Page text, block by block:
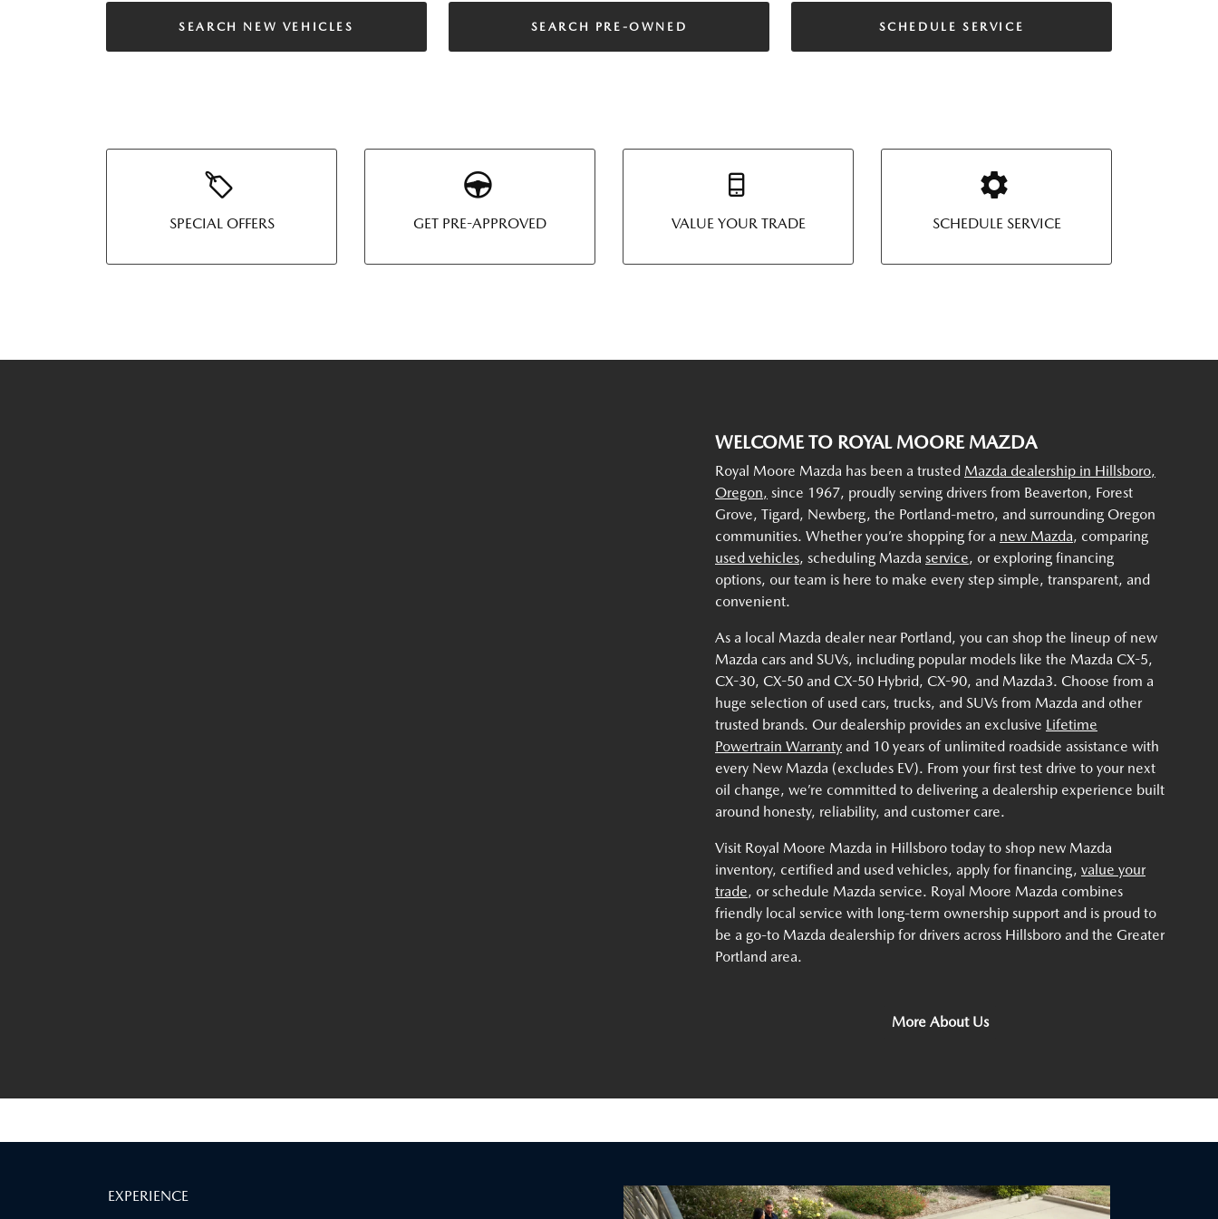
SEARCH NEW VEHICLES SEARCH PRE-OWNED SCHEDULE SERVICE
SPECIAL OFFERS GET PRE-APPROVED VALUE YOUR TRADE SCHEDULE SERVICE
WELCOME TO ROYAL MOORE MAZDA
Royal Moore Mazda has been a trusted Mazda dealership in Hillsboro,
Oregon, since 1967, proudly serving drivers from Beaverton, Forest
Grove, Tigard, Newberg, the Portland-metro, and surrounding Oregon
communities. Whether you’re shopping for a new Mazda, comparing
used vehicles, scheduling Mazda service, or exploring financing
options, our team is here to make every step simple, transparent, and
convenient.
As a local Mazda dealer near Portland, you can shop the lineup of new
Mazda cars and SUVs, including popular models like the Mazda CX-5,
CX-30, CX-50 and CX-50 Hybrid, CX-90, and Mazda3. Choose from a
huge selection of used cars, trucks, and SUVs from Mazda and other
trusted brands. Our dealership provides an exclusive Lifetime
Powertrain Warranty and 10 years of unlimited roadside assistance with
every New Mazda (excludes EV). From your first test drive to your next
oil change, we’re committed to delivering a dealership experience built
around honesty, reliability, and customer care.
Visit Royal Moore Mazda in Hillsboro today to shop new Mazda
inventory, certified and used vehicles, apply for financing, value your
trade, or schedule Mazda service. Royal Moore Mazda combines
friendly local service with long-term ownership support and is proud to
be a go-to Mazda dealership for drivers across Hillsboro and the Greater
Portland area.
More About Us
EXPERIENCE